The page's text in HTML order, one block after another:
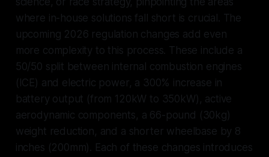
where in-house solutions fall short is crucial. The
upcoming 2026 regulation changes add even
more complexity to this process. These include a
50/50 split between internal combustion engines
(ICE) and electric power, a 300% increase in
battery output (from 120kW to 350kW), active
aerodynamic components, a 66-pound (30kg)
weight reduction, and a shorter wheelbase by 8
inches (200mm). Each of these changes introduces